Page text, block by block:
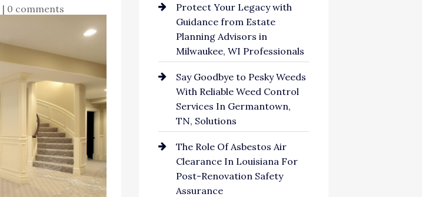
| 0 comments
Protect Your Legacy with
Guidance from Estate
Planning Advisors in
Milwaukee, WI Professionals
Say Goodbye to Pesky Weeds
With Reliable Weed Control
Services In Germantown,
TN, Solutions
The Role Of Asbestos Air
Clearance In Louisiana For
Post-Renovation Safety
Assurance